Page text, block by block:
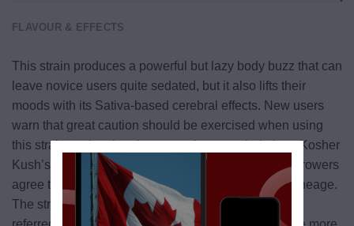
FLAVOUR & EFFECTS
This strain produces a powerful but lazy body buzz that can
leave novice users quite sedated, but it also lifts their
moods with its Sativa-based cerebral effects. New users
warn that great caution should be exercised when using
this strain as the sleepiness can be overwhelming. Kosher
Kush’s genetics are mostly a mystery though most growers
agree that the strain likely contains OG Kush in its lineage.
The strain comes from California and was originally